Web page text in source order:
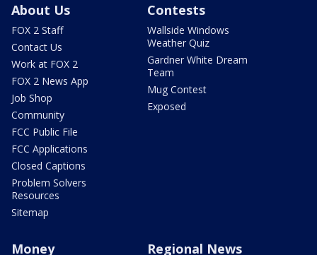
About Us
FOX 2 Staff
Contact Us
Work at FOX 2
FOX 2 News App
Job Shop
Community
FCC Public File
FCC Applications
Closed Captions
Problem Solvers
Resources
Sitemap
Contests
Wallside Windows
Weather Quiz
Gardner White Dream
Team
Mug Contest
Exposed
Money Regional News